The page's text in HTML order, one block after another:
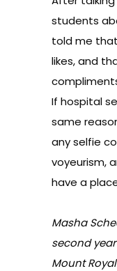
students
told me
likes, and
If hospital
same
any selfie
voyeurism,
have a
Masha
second
Mount